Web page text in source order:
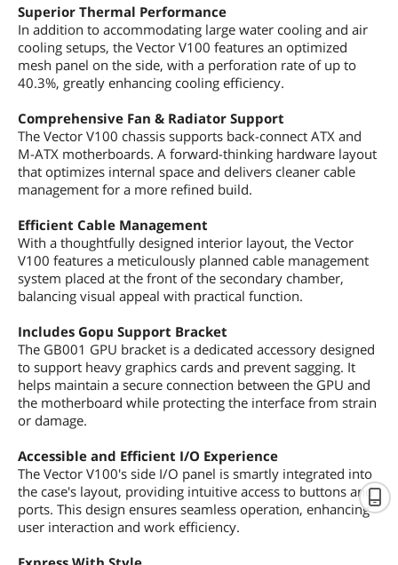
Superior Thermal Performance
In addition to accommodating large water cooling and air
cooling setups, the Vector V100 features an optimized
mesh panel on the side, with a perforation rate of up to
40.3%, greatly enhancing cooling efficiency.
Comprehensive Fan & Radiator Support
The Vector V100 chassis supports back-connect ATX and
M-ATX motherboards. A forward-thinking hardware layout
that optimizes internal space and delivers cleaner cable
management for a more refined build.
Efficient Cable Management
With a thoughtfully designed interior layout, the Vector
V100 features a meticulously planned cable management
system placed at the front of the secondary chamber,
balancing visual appeal with practical function.
Includes Gopu Support Bracket
The GB001 GPU bracket is a dedicated accessory designed
to support heavy graphics cards and prevent sagging. It
helps maintain a secure connection between the GPU and
the motherboard while protecting the interface from strain
or damage.
Accessible and Efficient I/O Experience
The Vector V100's side I/O panel is smartly integrated into
the case's layout, providing intuitive access to buttons and
ports. This design ensures seamless operation, enhancing
user interaction and work efficiency.